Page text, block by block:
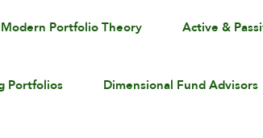
Modern Portfolio Theory Active &
Portfolios Dimensional Fund Advisors